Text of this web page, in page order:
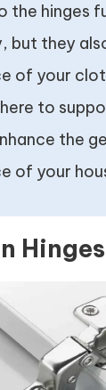
the hinges
but they
of your
to
the
of your
Hinges